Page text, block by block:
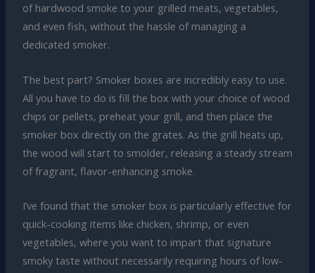
of hardwood smoke to your grilled meats, vegetables,
and even fish, without the hassle of managing a
dedicated smoker.
The best part? Smoker boxes are incredibly easy to use.
All you have to do is fill the box with your choice of wood
chips or pellets, preheat your grill, and then place the
smoker box directly on the grates. As the grill heats up,
the wood will start to smolder, releasing a steady stream
of fragrant, flavor-enhancing smoke.
I’ve found that the smoker box is particularly effective for
quick-cooking items like chicken, shrimp, or even
vegetables, where you want to impart that signature
smoky taste without necessarily requiring hours of low-